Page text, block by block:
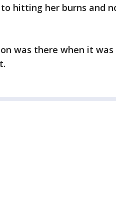
hitting her burns and
was there when it